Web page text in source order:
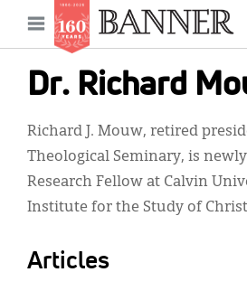
content
Open
menu
Dr. Richard
Richard J. Mouw, retired
Theological Seminary, is
Research Fellow at Calvin
Institute for the Study of
Articles
Main
navigation
News
Features
Columns
As I Was Saying
Reviews
Our Shared Ministry
Extras